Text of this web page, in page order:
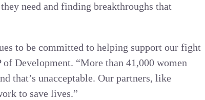
need and finding breakthroughs that
to be committed to helping support our fight
Development. “More than 41,000 women
that’s unacceptable. Our partners, like
to save lives.”